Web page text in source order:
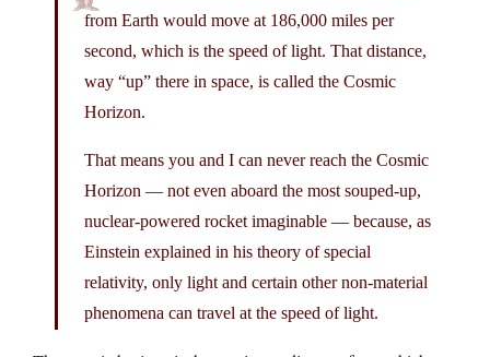
from Earth would move at 186,000 miles per
second, which is the speed of light. That distance,
way “up” there in space, is called the Cosmic
Horizon.
That means you and I can never reach the Cosmic
Horizon — not even aboard the most souped-up,
nuclear-powered rocket imaginable — because, as
Einstein explained in his theory of special
relativity, only light and certain other non-material
phenomena can travel at the speed of light.